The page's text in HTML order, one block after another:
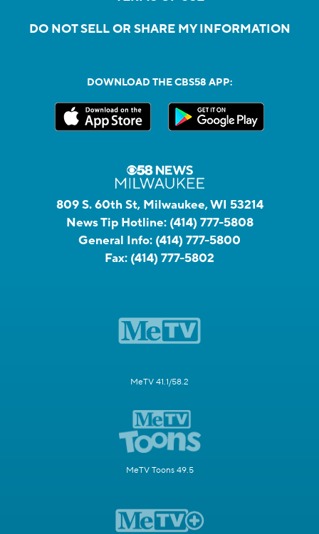
DO NOT SELL OR SHARE MY INFORMATION
DOWNLOAD THE CBS58 APP:
809 S. 60th St, Milwaukee, WI 53214
News Tip Hotline: (414) 777-5808
General Info: (414) 777-5800
Fax: (414) 777-5802
MeTV 41.1/58.2
MeTV Toons 49.5